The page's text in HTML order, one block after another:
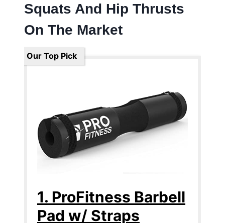
Squats And Hip Thrusts
On The Market
Our Top Pick
1. ProFitness Barbell
Pad w/ Straps